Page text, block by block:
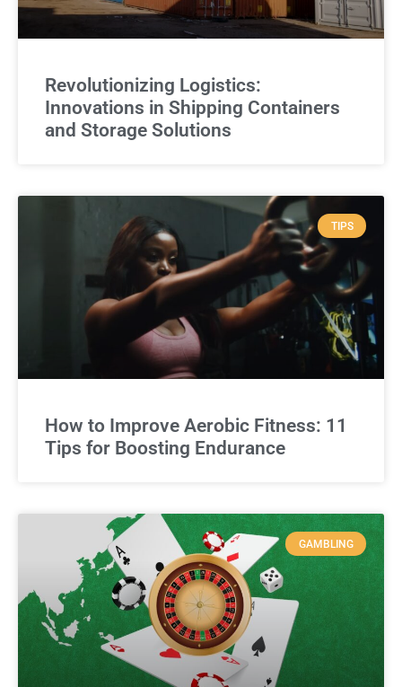
Revolutionizing Logistics:
Innovations in Shipping Containers
and Storage Solutions
TIPS
How to Improve Aerobic Fitness: 11
Tips for Boosting Endurance
GAMBLING